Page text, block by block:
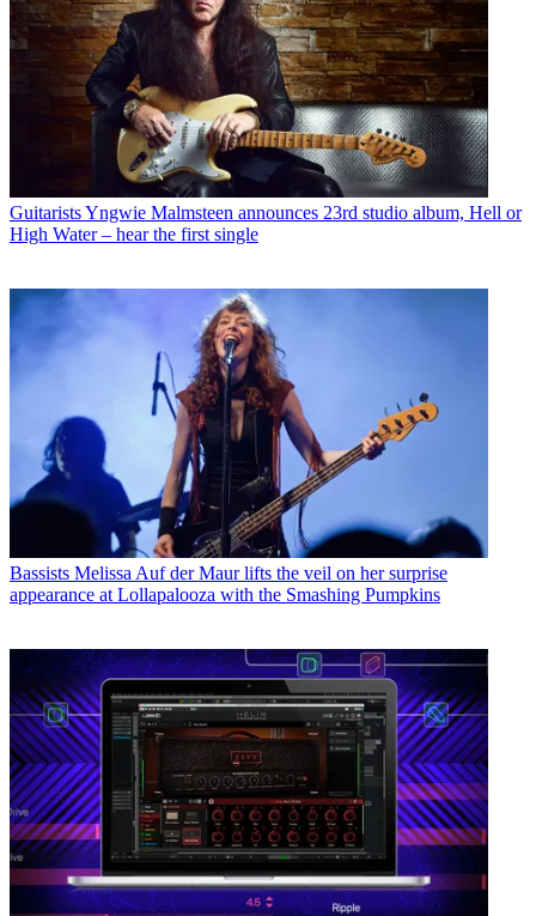
GuitaristsYngwie Malmsteen announces 23rd studio album, Hell or
High Water – hear the first single
Bassists Melissa Auf der Maur lifts the veil on her surprise
appearance at Lollapalooza with the Smashing Pumpkins